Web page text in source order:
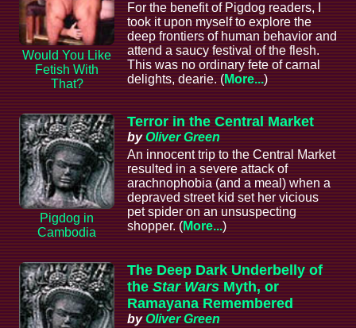
Would You Like
Fetish With
That?
For the benefit of Pigdog readers, I
took it upon myself to explore the
deep frontiers of human behavior and
attend a saucy festival of the flesh.
This was no ordinary fete of carnal
delights, dearie. (More...)
Pigdog in
Cambodia
Terror in the Central Market
byOliver Green
An innocent trip to the Central Market
resulted in a severe attack of
arachnophobia (and a meal) when a
depraved street kid set her vicious
pet spider on an unsuspecting
shopper. (More...)
The Deep Dark Underbelly of
the Star Wars Myth, or
Ramayana Remembered
byOliver Green